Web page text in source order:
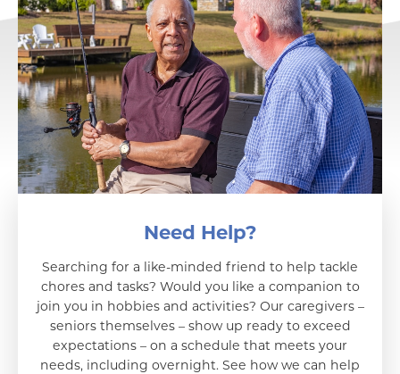
Need Help?
Searching for a like-minded friend to help tackle
chores and tasks? Would you like a companion to
join you in hobbies and activities? Our caregivers –
seniors themselves – show up ready to exceed
expectations – on a schedule that meets your
needs, including overnight. See how we can help